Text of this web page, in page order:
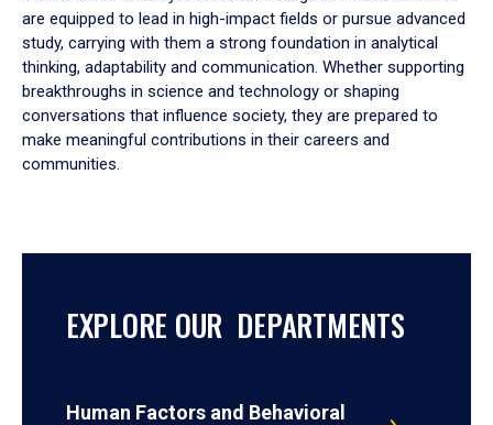
are equipped to lead in high-impact fields or pursue advanced
study, carrying with them a strong foundation in analytical
thinking, adaptability and communication. Whether supporting
breakthroughs in science and technology or shaping
conversations that influence society, they are prepared to
make meaningful contributions in their careers and
communities.
EXPLORE OUR DEPARTMENTS
Human Factors and Behavioral